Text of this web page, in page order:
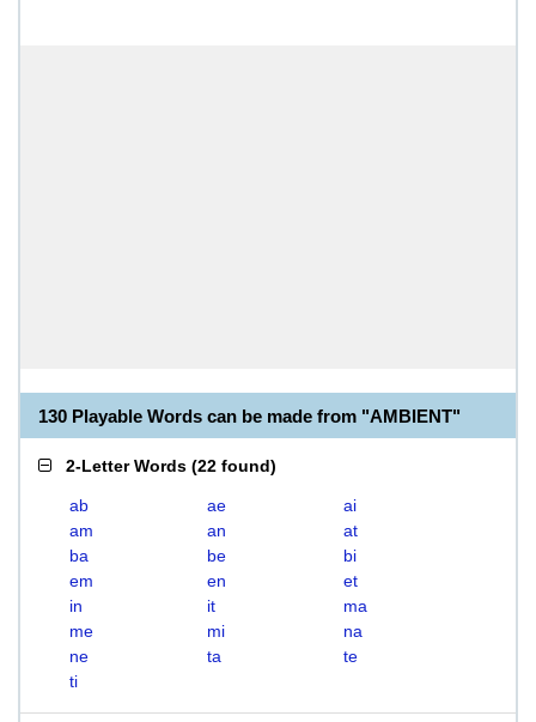
130 Playable Words can be made from "AMBIENT"
2-Letter Words (22 found)
ab ae
ai
am
an
at
ba
be
bi
em
en
et
in
it
ma
me
mi
na
ne
ta
te
ti